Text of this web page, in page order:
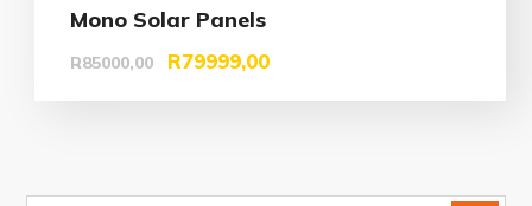
Mono Solar Panels
R85000,00 R79999,00